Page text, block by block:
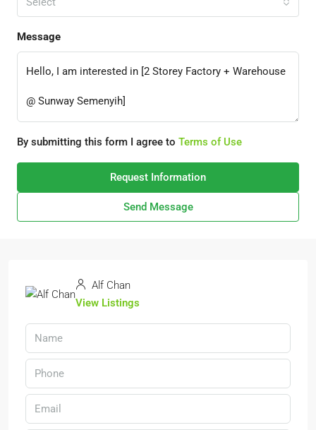
Message
By submitting this form I agree to Terms of Use
Request Information
Send Message
Alf Chan
View Listings